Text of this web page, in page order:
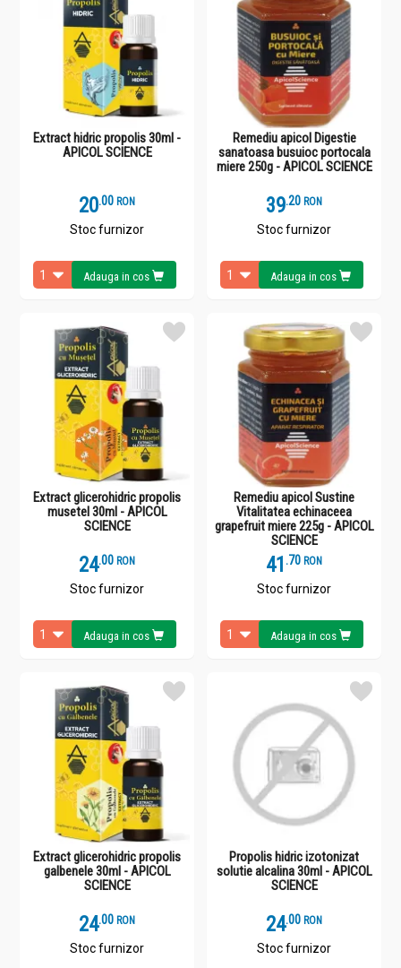
Extract hidric propolis 30ml -
APICOL SCIENCE
20.0 RON
Stoc furnizor
Adauga in cos
Remediu apicol Digestie
sanatoasa busuioc portocala
miere 250g - APICOL SCIENCE
39.2 RON
Stoc furnizor
Adauga in cos
Extract glicerohidric propolis
musetel 30ml - APICOL
SCIENCE
24.0 RON
Stoc furnizor
Adauga in cos
Remediu apicol Sustine
Vitalitatea echinaceea
grapefruit miere 225g - APICOL
SCIENCE
41 .7 RON
Stoc furnizor
Adauga in cos
Extract glicerohidric propolis
galbenele 30ml - APICOL
SCIENCE
24.0 RON
Stoc furnizor
Propolis hidric izotonizat
solutie alcalina 30ml - APICOL
SCIENCE
24.0 RON
Stoc furnizor